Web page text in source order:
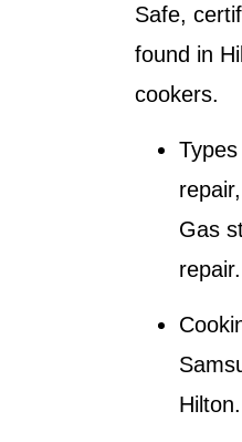
Safe,
found in
cookers.
Gas
repair.
Hilton.